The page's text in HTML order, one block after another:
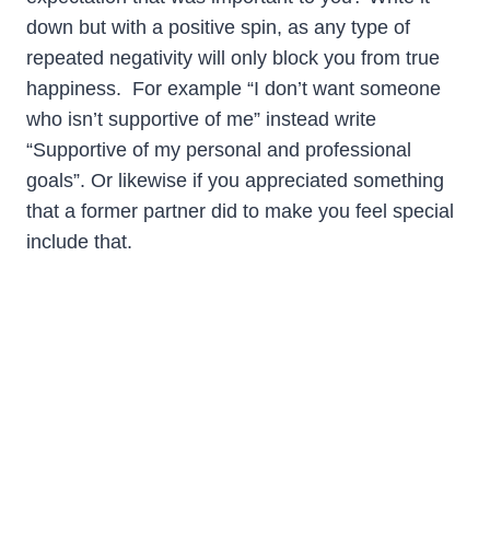
down but with a positive spin, as any type of
repeated negativity will only block you from true
happiness. For example “I don’t want someone
who isn’t supportive of me” instead write
“Supportive of my personal and professional
goals”. Or likewise if you appreciated something
that a former partner did to make you feel special
include that.